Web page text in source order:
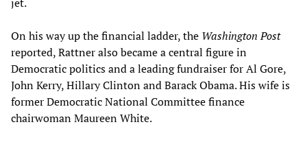
On his way up the financial ladder, the Washington Post
reported, Rattner also became a central figure in
Democratic politics and a leading fundraiser for Al Gore,
John Kerry, Hillary Clinton and Barack Obama. His wife is
former Democratic National Committee finance
chairwoman Maureen White.